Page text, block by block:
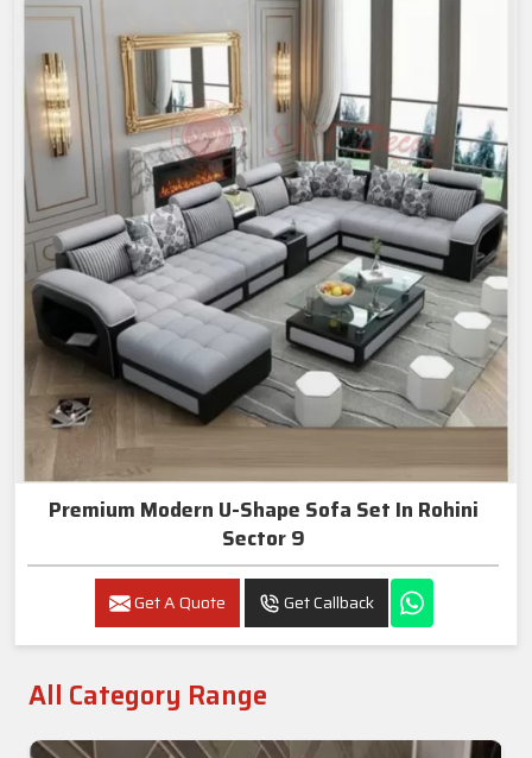
Premium Modern U-Shape Sofa Set In Rohini
Sector 9
Get A Quote Get Callback
All Category Range